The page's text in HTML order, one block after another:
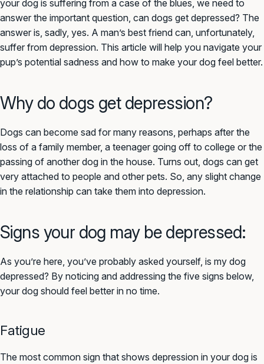
your dog is suffering from a case of the blues, we need to
answer the important question, can dogs get depressed? The
answer is, sadly, yes. A man’s best friend can, unfortunately,
suffer from depression. This article will help you navigate your
pup’s potential sadness and how to make your dog feel better.
Why do dogs get depression?
Dogs can become sad for many reasons, perhaps after the
loss of a family member, a teenager going off to college or the
passing of another dog in the house. Turns out, dogs can get
very attached to people and other pets. So, any slight change
in the relationship can take them into depression.
Signs your dog may be depressed:
As you’re here, you’ve probably asked yourself, is my dog
depressed? By noticing and addressing the five signs below,
your dog should feel better in no time.
Fatigue
The most common sign that shows depression in your dog is